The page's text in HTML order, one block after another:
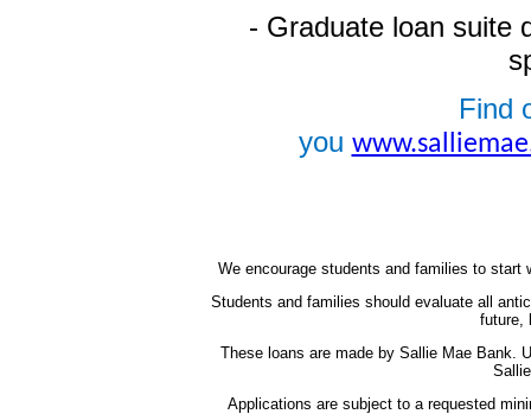
- Graduate loan suite
Find
you
We encourage students and families to
Students and families should evaluate all
future,
These loans are made by Sallie Mae Bank.
Applications are subject to a requested